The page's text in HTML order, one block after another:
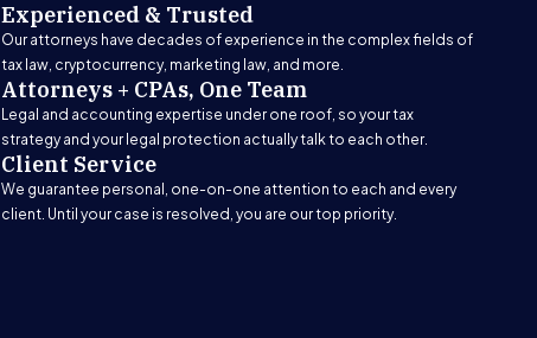
Experienced & Trusted
Our attorneys have decades of experience in the complex fields of
tax law, cryptocurrency, marketing law, and more.
Attorneys + CPAs, One Team
Legal and accounting expertise under one roof, so your tax
strategy and your legal protection actually talk to each other.
Client Service
We guarantee personal, one-on-one attention to each and every
client. Until your case is resolved, you are our top priority.